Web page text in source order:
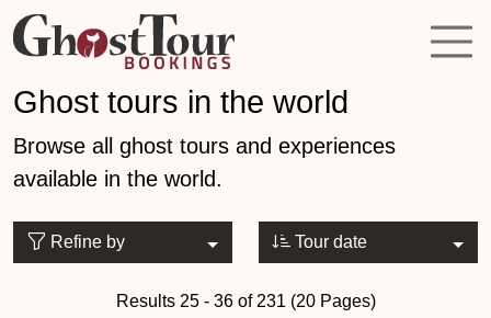
Ghost tours in the world
Browse all ghost tours and experiences
available in the world.
Refine by Tour date
Results 25 - 36 of 231 (20 Pages)